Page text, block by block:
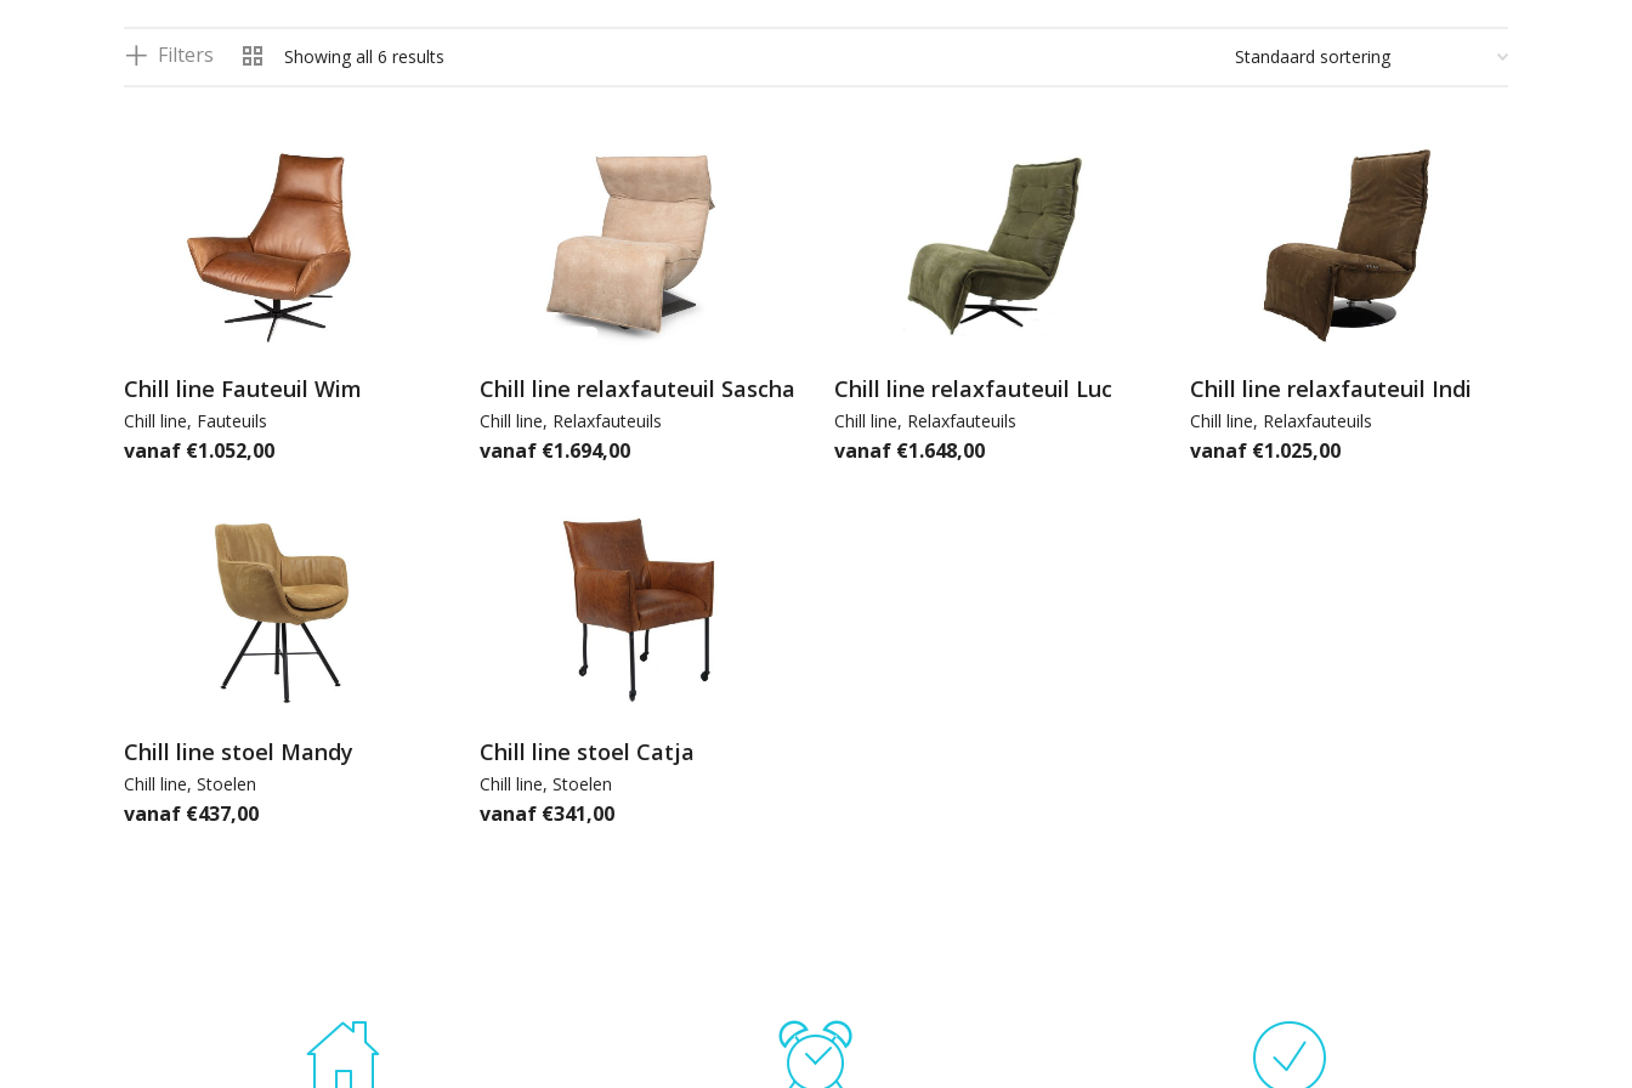
Filters Showing all 6 results
Chill line Fauteuil Wim
Chill line, Fauteuils
€1.052,00
Chill line relaxfauteuil Sascha
Chill line, Relaxfauteuils
€1.694,00
Chill line relaxfauteuil Luc
Chill line, Relaxfauteuils
€1.648,00
Chill line relaxfauteuil Indi
Chill line, Relaxfauteuils
€1.025,00
Chill line stoel Mandy
Chill line, Stoelen
€437,00
Chill line stoel Catja
Chill line, Stoelen
€341,00